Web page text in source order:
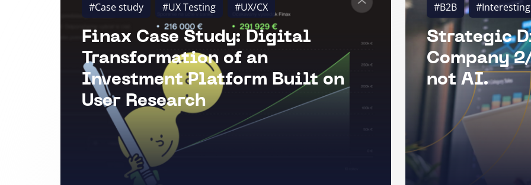
#Case study #UX Testing #UX/CX
Finax Case Study: Digital
Transformation of an
Investment Platform Built on
User Research
#B2B #Interesting
Strategic
Company
not AI.